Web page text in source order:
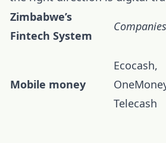
Zimbabwe’s
Fintech System
Companies
Mobile money
Ecocash,
Telecash